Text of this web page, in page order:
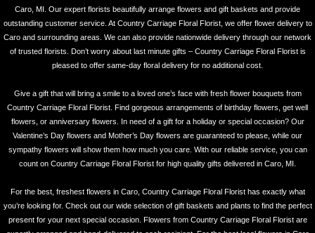
Caro, MI. Our expert florists beautifully arrange flowers and gift baskets and provide
outstanding customer service. At Country Carriage Floral Florist, we offer flower delivery to
Caro and surrounding areas. We can also provide nationwide delivery through our network
of trusted florists. Don’t worry about last minute gifts – Country Carriage Floral Florist is
pleased to offer same-day floral delivery for no additional cost.
Give a gift that will bring a smile to a loved one’s face with fresh flower bouquets from
Country Carriage Floral Florist. Find gorgeous arrangements of birthday flowers, get well
flowers, or anniversary flowers. In need of a gift for a holiday or special occasion? Our
Valentine’s Day flowers and Mother’s Day flowers are guaranteed to please, while our
sympathy flowers will show them how much you care. With our reliable service, you can
count on Country Carriage Floral Florist for high quality gifts delivered in Caro, MI.
For the best, freshest flowers in Caro, Country Carriage Floral Florist has exactly what
you’re looking for. Check out our wide selection of gift baskets and plants to find the perfect
present for your next special occasion. Flowers from Country Carriage Floral Florist are